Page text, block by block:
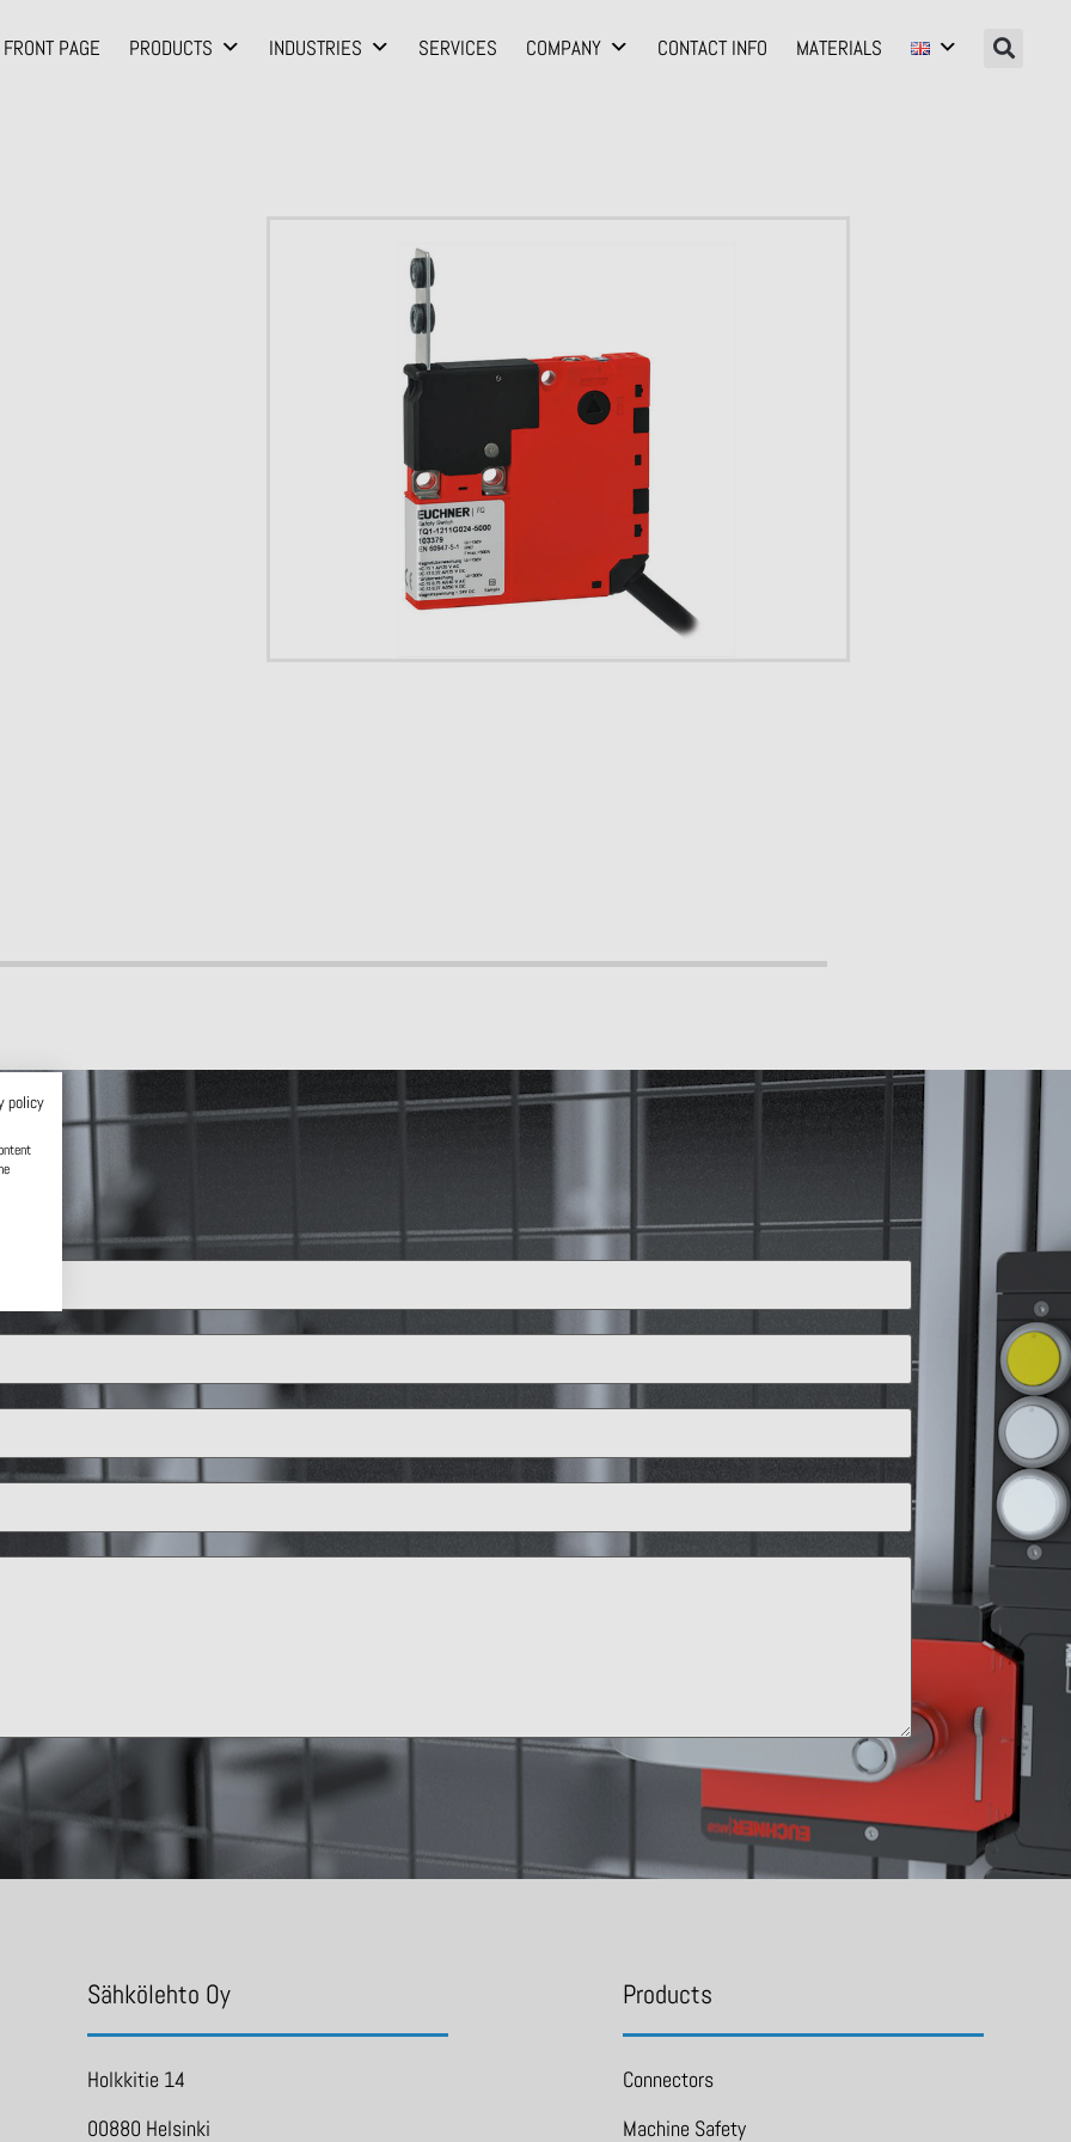
FRONT PAGE PRODUCTS INDUSTRIES SERVICES COMPANY CONTACT INFO MATERIALS
Sähkölehto Oy
Holkkitie 14
00880 Helsinki
Products
Connectors
Machine Safety
policy